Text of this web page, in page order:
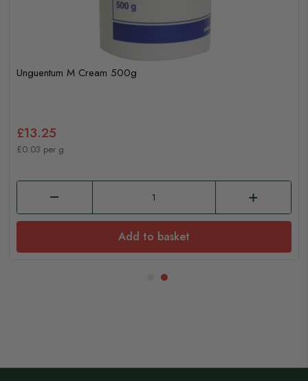
Unguentum M Cream 500g
£13.25
£0.03 per g
Add to basket